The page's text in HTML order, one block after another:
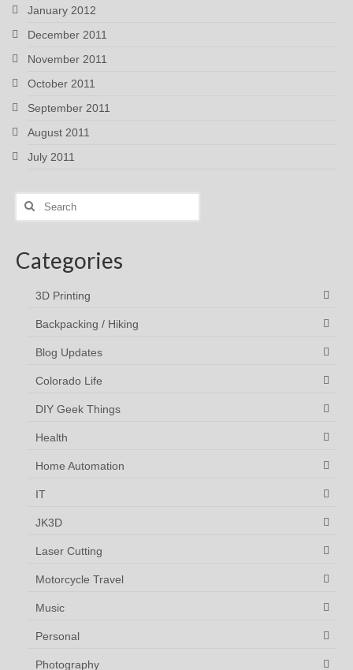
January 2012
December 2011
November 2011
October 2011
September 2011
August 2011
July 2011
Search
Categories
3D Printing
Backpacking / Hiking
Blog Updates
Colorado Life
DIY Geek Things
Health
Home Automation
IT
JK3D
Laser Cutting
Motorcycle Travel
Music
Personal
Photography